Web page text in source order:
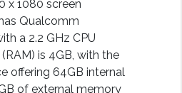
x 1080 screen
Qualcomm
a 2.2 GHz CPU
is 4GB, with the
offering 64GB internal
of external memory